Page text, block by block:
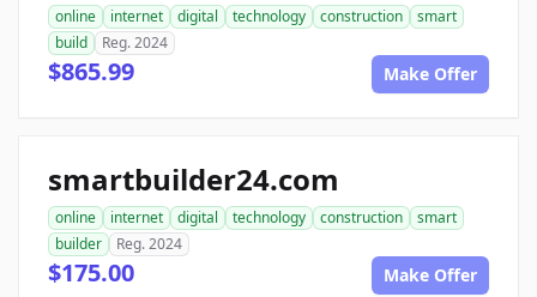
online internet digital technology construction
smart
build
Reg. 2024
$865.99 Make Offer
smartbuilder24.com
online internet digital technology construction
smart
builder
Reg. 2024
$175.00 Make Offer